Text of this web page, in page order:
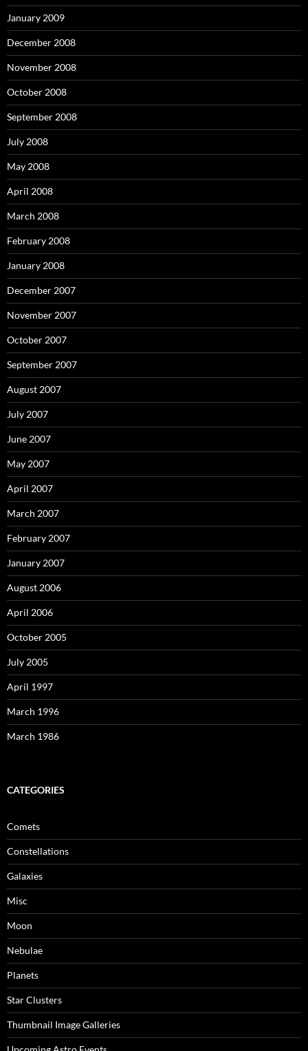
January 2009
December 2008
November 2008
October 2008
September 2008
July 2008
May 2008
April 2008
March 2008
February 2008
January 2008
December 2007
November 2007
October 2007
September 2007
August 2007
July 2007
June 2007
May 2007
April 2007
March 2007
February 2007
January 2007
August 2006
April 2006
October 2005
July 2005
April 1997
March 1996
March 1986
CATEGORIES
Comets
Constellations
Galaxies
Misc
Moon
Nebulae
Planets
Star Clusters
Thumbnail Image Galleries